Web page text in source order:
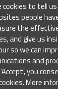
cookies to tell
people
the
and give us
so we can
and
'Accept', you
More